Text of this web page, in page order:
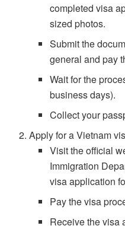
completed visa
sized photos.
Submit the
general and pay
Wait for the
business days).
Collect your
Apply for a Vietnam
Visit the official
Immigration
visa application
Pay the visa
Receive the visa